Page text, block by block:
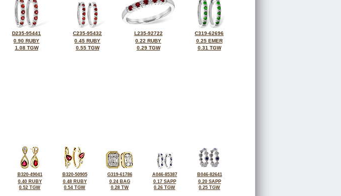
D235-95441
0.90 RUBY
1.08 TGW
C235-95432
0.45 RUBY
0.55 TGW
L235-92722
0.22 RUBY
0.29 TGW
C319-62696
0.25 EMER
0.31 TGW
B320-49041
0.40 RUBY
0.52 TGW
B320-50905
0.48 RUBY
0.54 TGW
G319-61786
0.24 BAG
0.28 TW
A046-85387
0.17 SAPP
0.26 TGW
B046-82641
0.20 SAPP
0.25 TGW